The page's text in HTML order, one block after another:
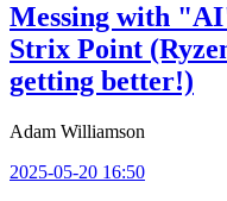
Messing with
Strix Point
getting better!)
Adam Williamson
2025-05-20 16:50